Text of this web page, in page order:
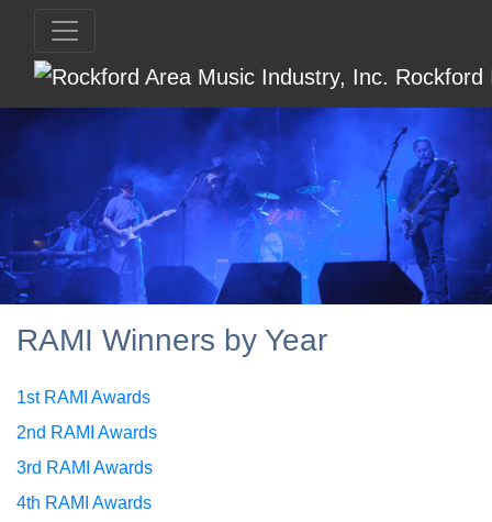
RAMI Winners by Year
1st RAMI Awards
2nd RAMI Awards
3rd RAMI Awards
4th RAMI Awards